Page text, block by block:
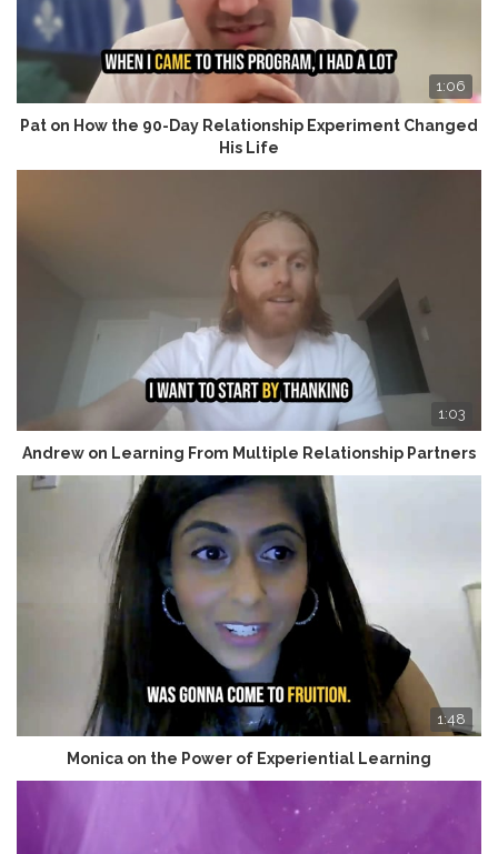
1:06
Pat on How the 90-Day Relationship Experiment Changed
His Life
1:03
Andrew on Learning From Multiple Relationship Partners
1:48
Monica on the Power of Experiential Learning